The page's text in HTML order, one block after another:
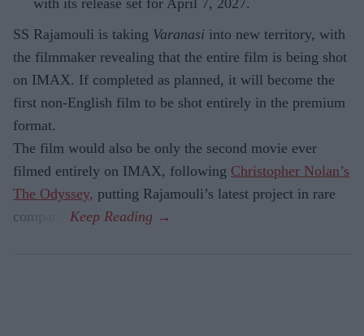
SS Rajamouli is taking Varanasi into new territory, with
the filmmaker revealing that the entire film is being shot
on IMAX. If completed as planned, it will become the
first non-English film to be shot entirely in the premium
format.
The film would also be only the second movie ever
filmed entirely on IMAX, following Christopher Nolan’s
The Odyssey, putting Rajamouli’s latest project in rare
company.